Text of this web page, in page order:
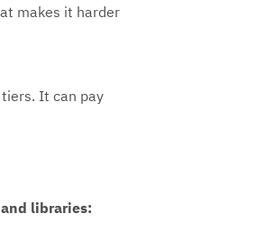
makes it harder
It can pay
libraries: